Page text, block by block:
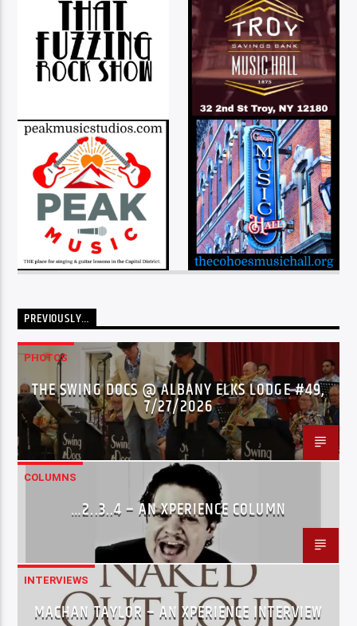
PREVIOUSLY…
PHOTOS
THE SWING DOCS @ ALBANY ELKS LODGE #49,
7/27/2026
COLUMNS
…2..3..4 – AN XPERIENCE COLUMN
INTERVIEWS
MACHAN TAYLOR – AN XPERIENCE INTERVIEW